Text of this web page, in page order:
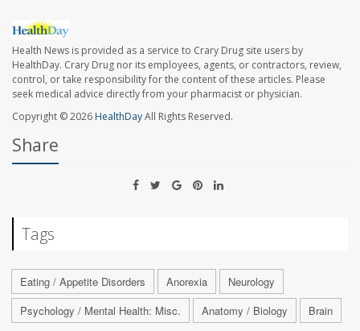
Health News is provided as a service to Crary Drug site users by
HealthDay. Crary Drug nor its employees, agents, or contractors, review,
control, or take responsibility for the content of these articles. Please
seek medical advice directly from your pharmacist or physician.
Copyright © 2026 HealthDayAll Rights Reserved.
Share
Tags
Eating / Appetite Disorders Anorexia
Neurology
Psychology / Mental Health: Misc.
Anatomy / Biology Brain